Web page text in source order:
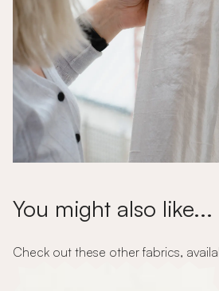
You might also like...
Check out these other fabrics,